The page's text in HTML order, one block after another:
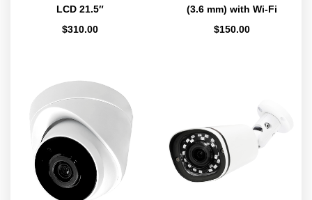
LCD 21.5″
$310.00
(3.6 mm) with Wi-Fi
$150.00